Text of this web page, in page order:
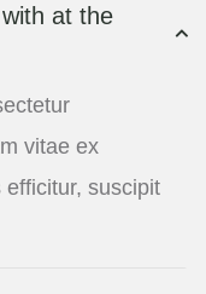
at the
vitae ex
suscipit